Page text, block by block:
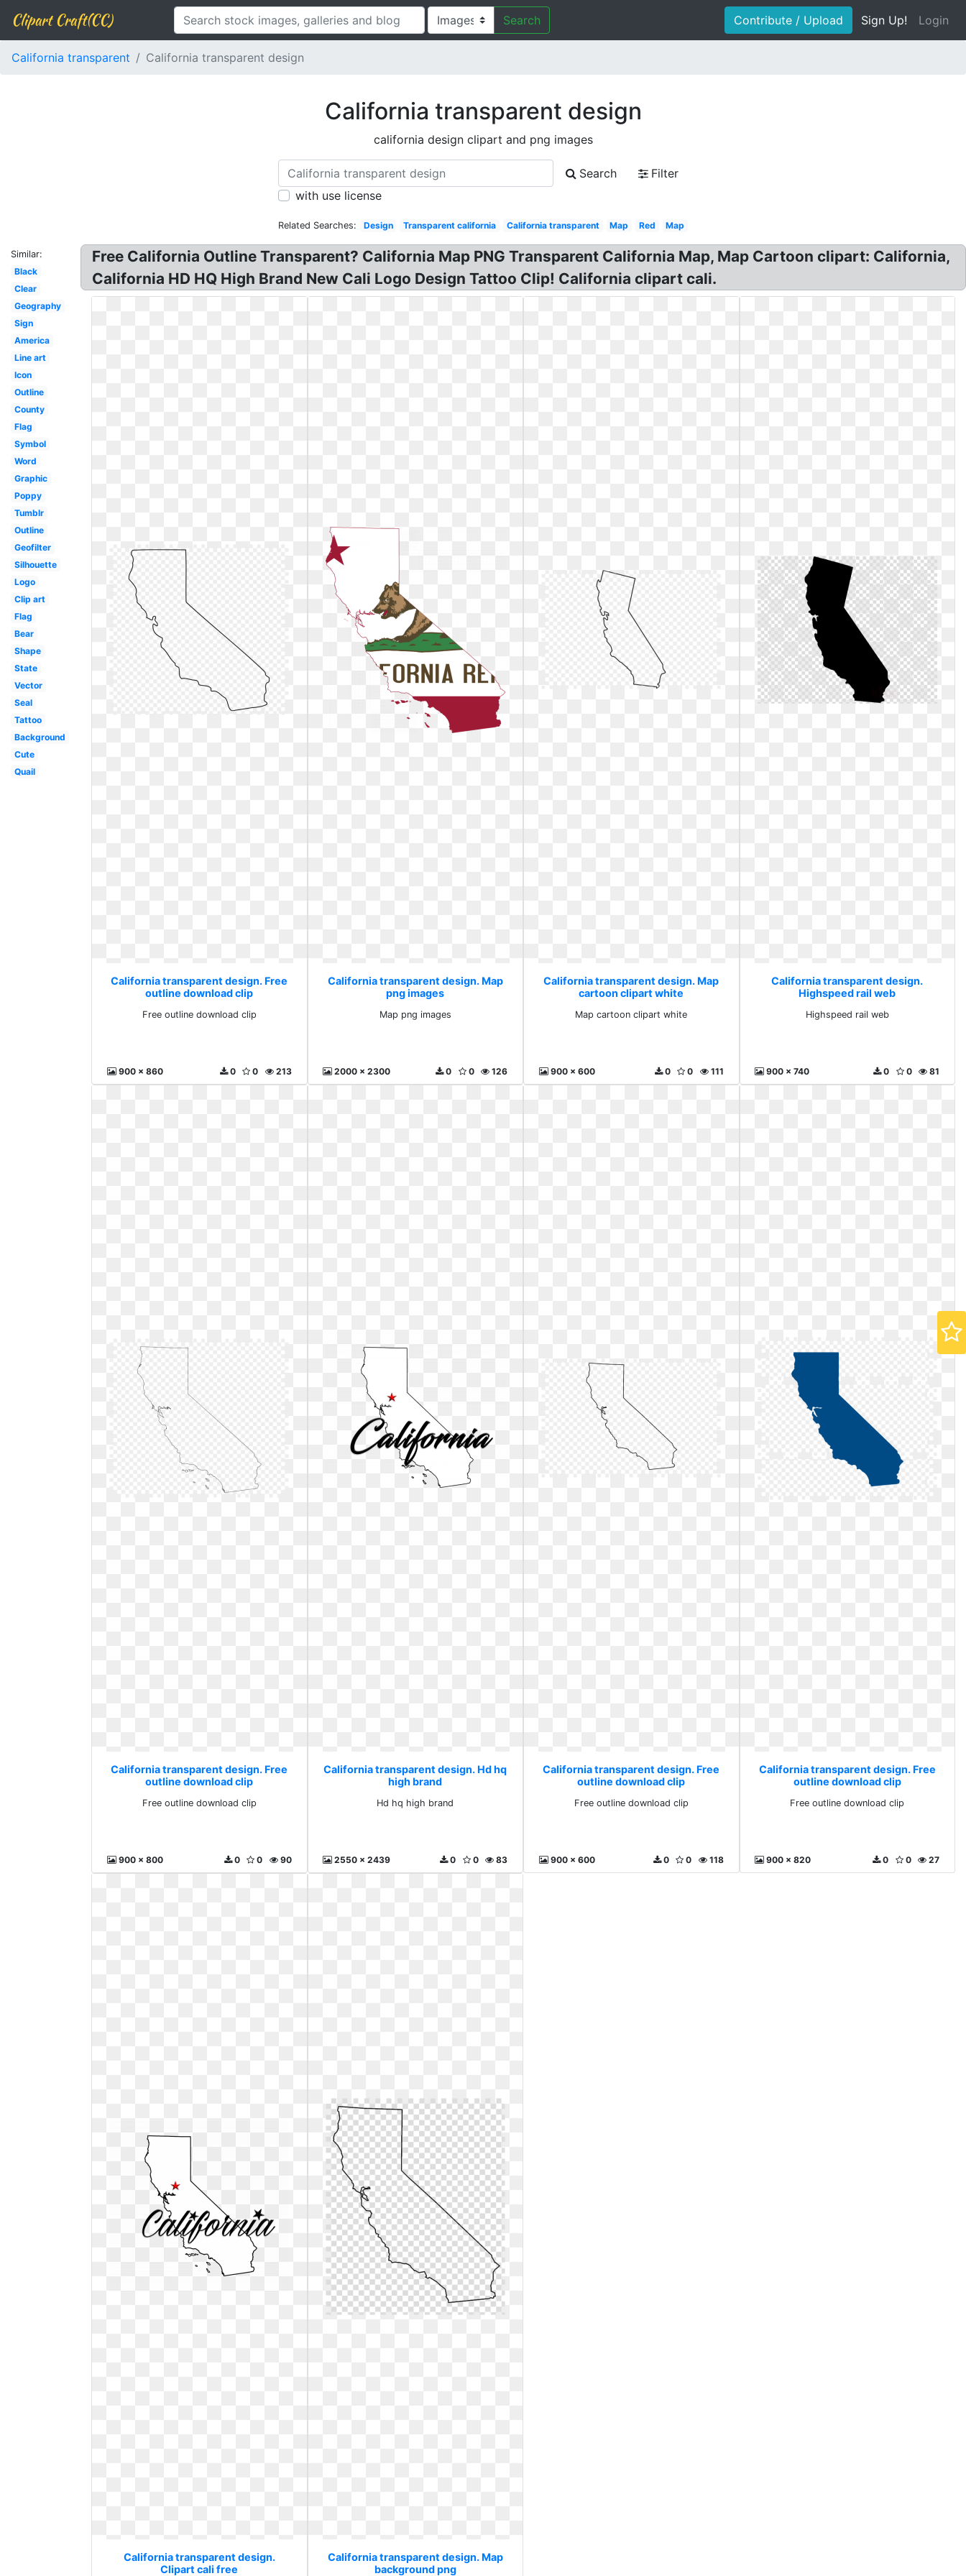
Clipart Craft(CC) Search Contribute / Upload Sign Up! Login
California transparent California transparent design
California transparent design
california design clipart and png images
Search
Filter
with use license
Related Searches: Design Transparent california California transparent Map Red Map
Similar:
Black
Clear
Geography
Sign
America
Line art
Icon
Outline
County
Flag
Symbol
Word
Graphic
Poppy
Tumblr
Outline
Geofilter
Silhouette
Logo
Clip art
Flag
Bear
Shape
State
Vector
Seal
Tattoo
Background
Cute
Quail
Free California Outline Transparent? California Map PNG Transparent California Map, Map Cartoon clipart: California,
California HD HQ High Brand New Cali Logo Design Tattoo Clip! California clipart cali.
California transparent design. Free
outline download clip
Free outline download clip
900 x 860 213
0
0
California transparent design. Map
png images
Map png images
2000 x 2300 126
0
0
California transparent design. Map
cartoon clipart white
Map cartoon clipart white
900 x 600 111
0
0
California transparent design.
Highspeed rail web
Highspeed rail web
900 x 740 81
0
0
California transparent design. Free
outline download clip
Free outline download clip
900 x 800 90
0
0
California transparent design. Hd hq
high brand
Hd hq high brand
2550 x 2439 83
0
0
California transparent design. Free
outline download clip
Free outline download clip
900 x 600 118
0
0
California transparent design. Free
outline download clip
Free outline download clip
900 x 820 27
0
0
California transparent design.
Clipart cali free
California transparent design. Map
background png